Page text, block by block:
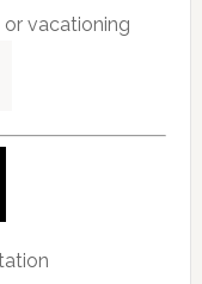
vacationing